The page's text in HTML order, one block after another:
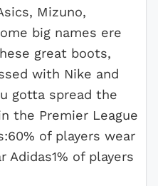
Mizuno,
big names ere
great boots,
with Nike and
gotta spread the
the Premier League
of players wear
Adidas1% of players